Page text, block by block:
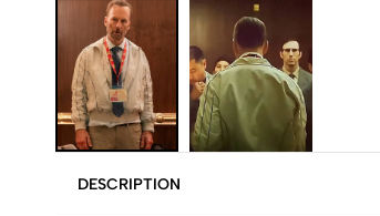
DESCRIPTION